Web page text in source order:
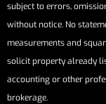
subject to errors,
without notice. No
measurements and
solicit property already
accounting or other
brokerage.